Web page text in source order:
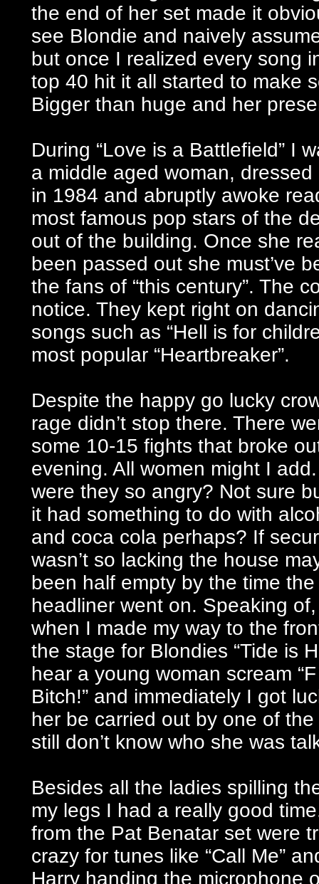
the end of her set made it
see Blondie and naively
but once I realized every song
top 40 hit it all started to make
Bigger than huge and her
During “Love is a Battlefield” I
a middle aged woman,
in 1984 and abruptly awoke
most famous pop stars of the
out of the building. Once she
been passed out she must’ve
the fans of “this century”. The
notice. They kept right on
songs such as “Hell is for
most popular “Heartbreaker”.
Despite the happy go lucky
rage didn’t stop there. There
some 10-15 fights that broke
evening. All women might I
were they so angry? Not sure
it had something to do with
and coca cola perhaps? If
wasn’t so lacking the house
been half empty by the time the
headliner went on. Speaking
when I made my way to the
the stage for Blondies “Tide is
hear a young woman scream
Bitch!” and immediately I got
her be carried out by one of
still don’t know who she was
Besides all the ladies spilling
my legs I had a really good
from the Pat Benatar set were
crazy for tunes like “Call Me”
Harry handing the microphone